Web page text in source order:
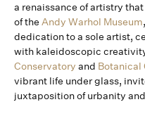
a renaissance of artistry
of the Andy Warhol Museum
dedication to a sole artist,
with kaleidoscopic
Conservatory and Botanical
vibrant life under glass,
juxtaposition of urbanity